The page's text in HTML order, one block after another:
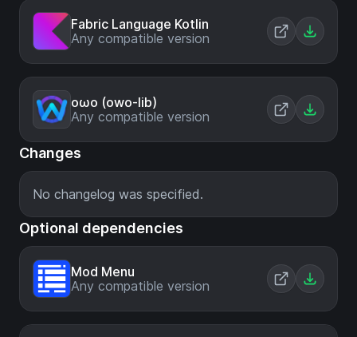
Fabric Language Kotlin
Any compatible version
oωo (owo-lib)
Any compatible version
Changes
No changelog was specified.
Optional dependencies
Mod Menu
Any compatible version